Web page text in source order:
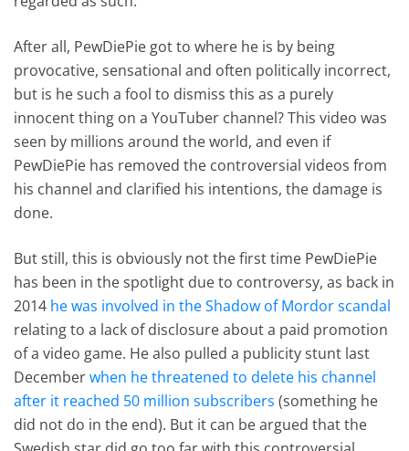
After all, PewDiePie got to where he is by being
provocative, sensational and often politically incorrect,
but is he such a fool to dismiss this as a purely
innocent thing on a YouTuber channel? This video was
seen by millions around the world, and even if
PewDiePie has removed the controversial videos from
his channel and clarified his intentions, the damage is
done.
But still, this is obviously not the first time PewDiePie
has been in the spotlight due to controversy, as back in
2014 he was involved in the Shadow of Mordor scandal
relating to a lack of disclosure about a paid promotion
of a video game. He also pulled a publicity stunt last
Decemberwhen he threatened to delete his channel
after it reached 50 million subscribers (something he
did not do in the end). But it can be argued that the